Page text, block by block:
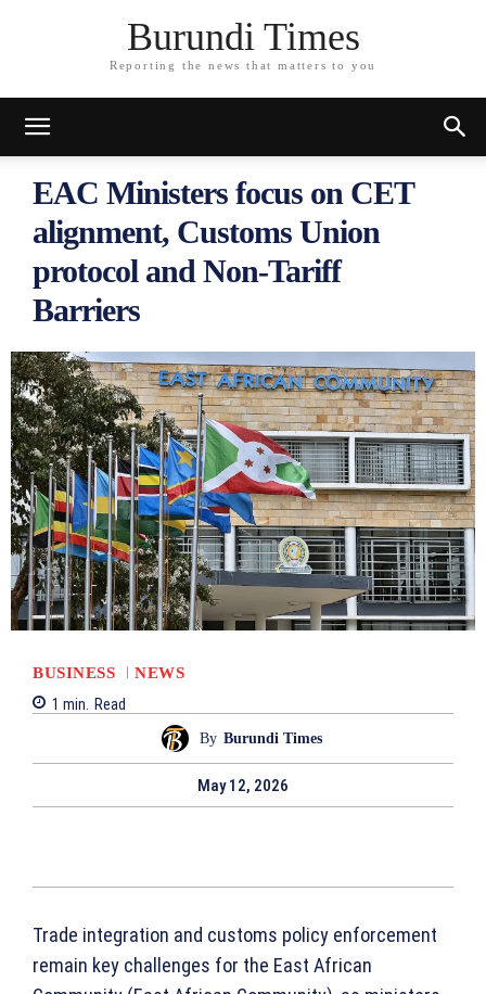
Burundi Times
Reporting the news that matters to you
EAC Ministers focus on CET
alignment, Customs Union
protocol and Non-Tariff
Barriers
BUSINESS
NEWS
1 min. Read
By Burundi Times
May 12, 2026
Trade integration and customs policy enforcement
remain key challenges for the East African